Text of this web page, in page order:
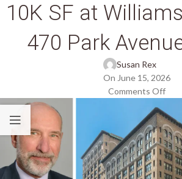
10K SF at
470 Park
Susan Rex
On June 15, 2026
Comments Off